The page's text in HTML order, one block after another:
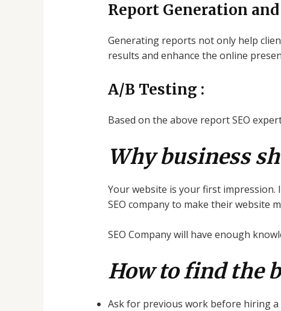
Report Generation
Generating reports not only help
results and enhance the online
A/B Testing :
Based on the above report SEO
Why business
Your website is your first
SEO company to make their website
SEO Company will have enough
How to find the
Ask for previous work before hiring a